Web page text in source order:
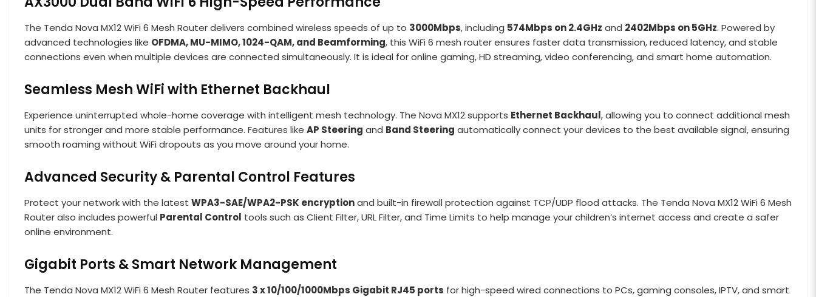
The Tenda Nova MX12 WiFi 6 Mesh Router delivers combined wireless speeds of up to 3000Mbps, including 574Mbps on 2.4GHz and 2402Mbps on 5GHz. Powered by
advanced technologies like OFDMA, MU-MIMO, 1024-QAM, and Beamforming, this WiFi 6 mesh router ensures faster data transmission, reduced latency, and stable
connections even when multiple devices are connected simultaneously. It is ideal for online gaming, HD streaming, video conferencing, and smart home automation.
Seamless Mesh WiFi with Ethernet Backhaul
Experience uninterrupted whole-home coverage with intelligent mesh technology. The Nova MX12 supports Ethernet Backhaul, allowing you to connect additional mesh
units for stronger and more stable performance. Features like AP Steering and Band Steering automatically connect your devices to the best available signal, ensuring
smooth roaming without WiFi dropouts as you move around your home.
Advanced Security & Parental Control Features
Protect your network with the latest WPA3-SAE/WPA2-PSK encryptionand built-in firewall protection against TCP/UDP flood attacks. The Tenda Nova MX12 WiFi 6 Mesh
Router also includes powerful Parental Control tools such as Client Filter, URL Filter, and Time Limits to help manage your children’s internet access and create a safer
online environment.
Gigabit Ports & Smart Network Management
The Tenda Nova MX12 WiFi 6 Mesh Router features 3 x 10/100/1000Mbps Gigabit RJ45 ports for high-speed wired connections to PCs, gaming consoles, IPTV, and smart